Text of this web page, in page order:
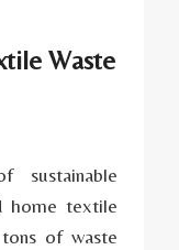
Waste
sustainable
home textile
of waste